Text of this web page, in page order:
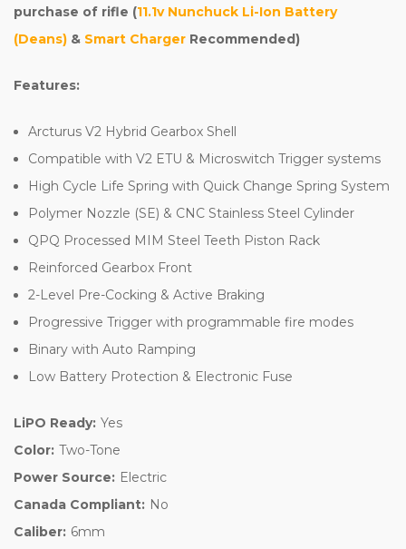
purchase of rifle (11.1v Nunchuck Li-Ion Battery
(Deans) & Smart Charger Recommended)
Features:
Arcturus V2 Hybrid Gearbox Shell
Compatible with V2 ETU & Microswitch Trigger systems
High Cycle Life Spring with Quick Change Spring System
Polymer Nozzle (SE) & CNC Stainless Steel Cylinder
QPQ Processed MIM Steel Teeth Piston Rack
Reinforced Gearbox Front
2-Level Pre-Cocking & Active Braking
Progressive Trigger with programmable fire modes
Binary with Auto Ramping
Low Battery Protection & Electronic Fuse
LiPO Ready: Yes
Color: Two-Tone
Power Source: Electric
Canada Compliant: No
Caliber: 6mm